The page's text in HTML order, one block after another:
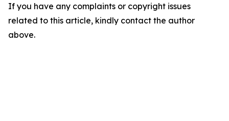
If you have any complaints or copyright issues
related to this article, kindly contact the author
above.